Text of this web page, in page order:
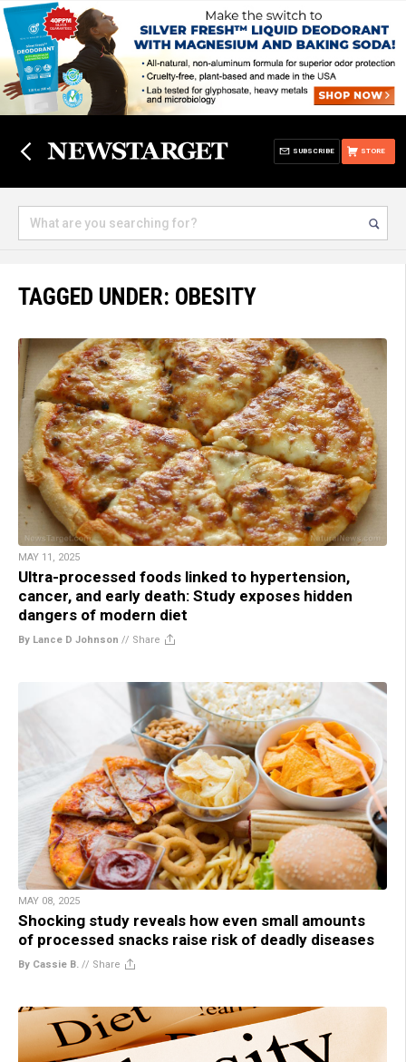
STORE
SUBSCRIBE
TAGGED UNDER: OBESITY
MAY 11, 2025
Ultra-processed foods linked to hypertension,
cancer, and early death: Study exposes hidden
dangers of modern diet
By Lance D Johnson // Share
MAY 08, 2025
Shocking study reveals how even small amounts
of processed snacks raise risk of deadly diseases
By Cassie B. // Share